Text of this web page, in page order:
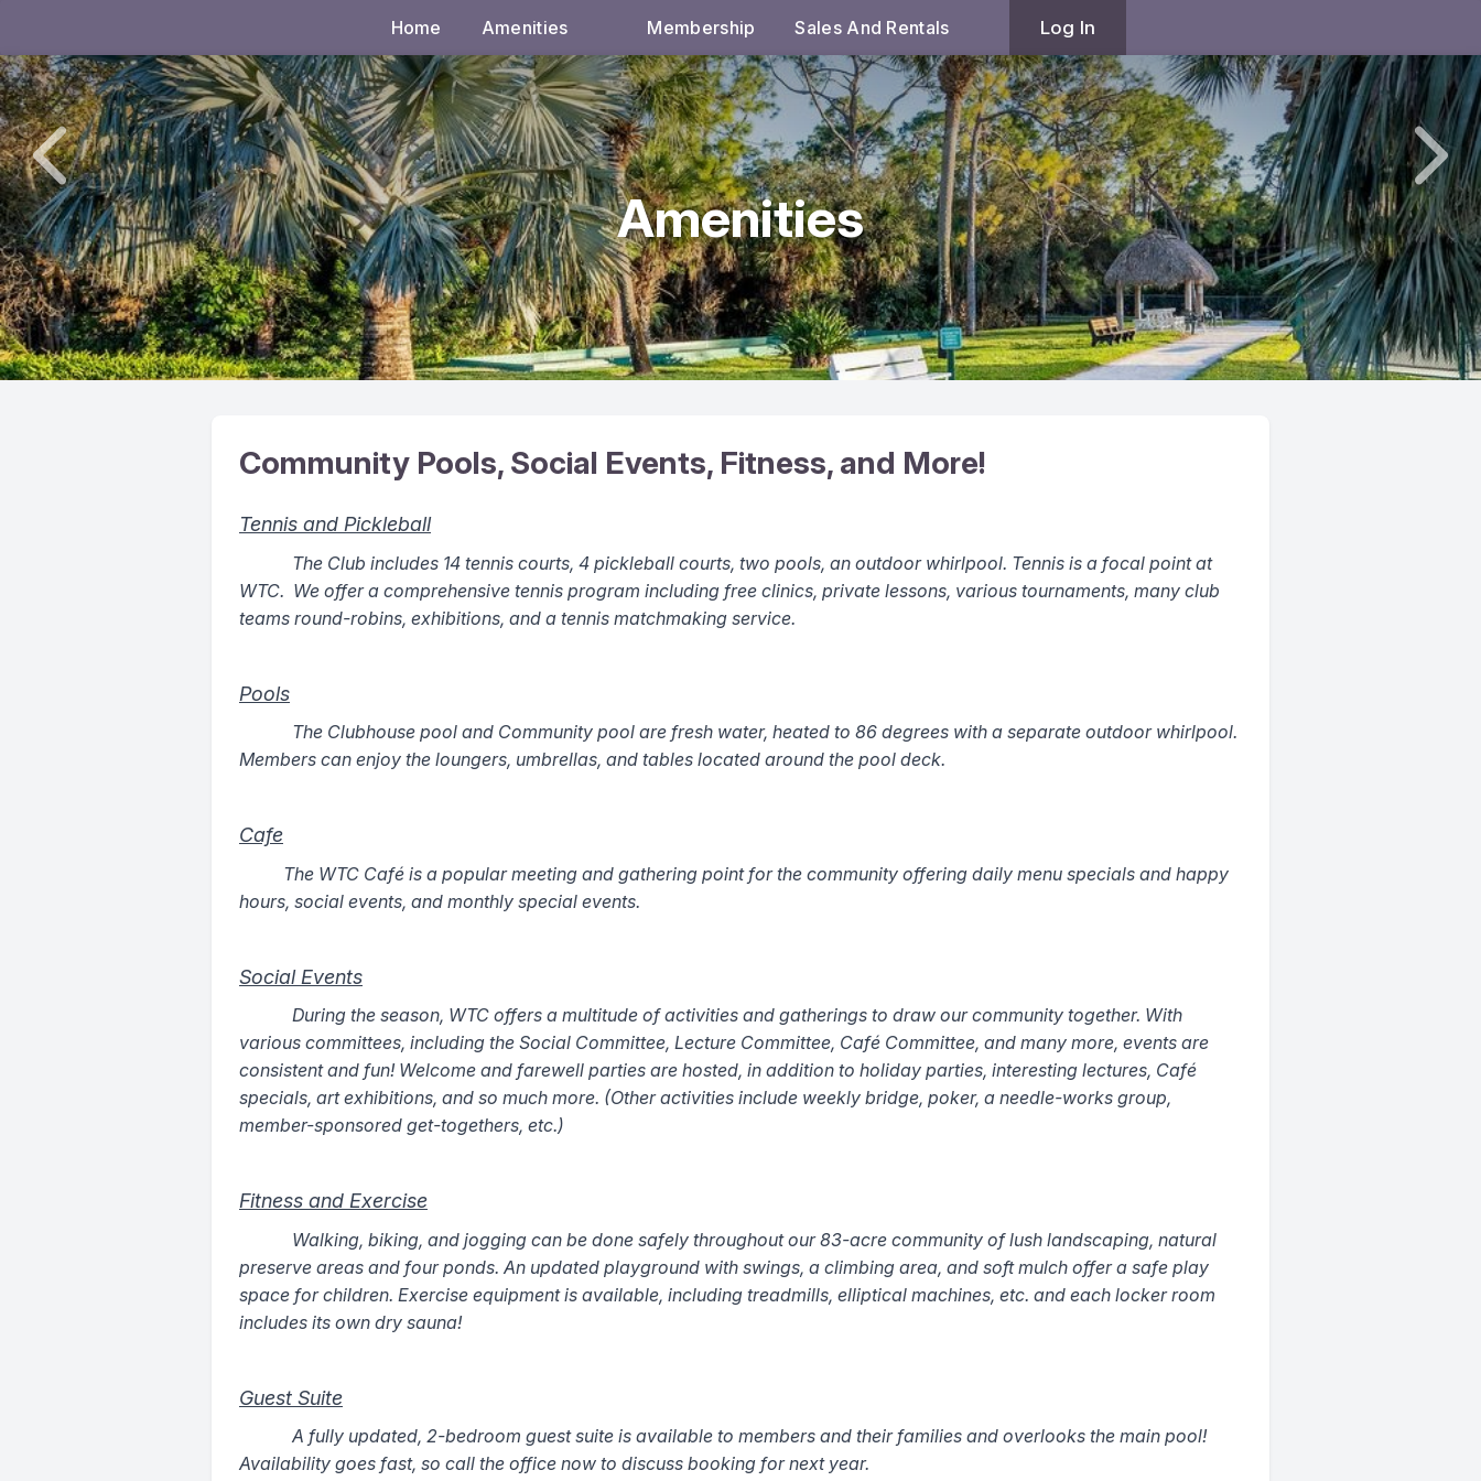
Home Amenities Membership Sales And Rentals Log In
Amenities
Community Pools, Social Events, Fitness, and More!
Tennis and Pickleball
The Club includes 14 tennis courts, 4 pickleball courts, two pools, an outdoor whirlpool. Tennis is a focal point at
WTC. We offer a comprehensive tennis program including free clinics, private lessons, various tournaments, many club
teams round-robins, exhibitions, and a tennis matchmaking service.
Pools
The Clubhouse pool and Community pool are fresh water, heated to 86 degrees with a separate outdoor whirlpool.
Members can enjoy the loungers, umbrellas, and tables located around the pool deck.
Cafe
The WTC Café is a popular meeting and gathering point for the community offering daily menu specials and happy
hours, social events, and monthly special events.
Social Events
During the season, WTC offers a multitude of activities and gatherings to draw our community together. With
various committees, including the Social Committee, Lecture Committee, Café Committee, and many more, events are
consistent and fun! Welcome and farewell parties are hosted, in addition to holiday parties, interesting lectures, Café
specials, art exhibitions, and so much more. (Other activities include weekly bridge, poker, a needle-works group,
member-sponsored get-togethers, etc.)
Fitness and Exercise
Walking, biking, and jogging can be done safely throughout our 83-acre community of lush landscaping, natural
preserve areas and four ponds. An updated playground with swings, a climbing area, and soft mulch offer a safe play
space for children. Exercise equipment is available, including treadmills, elliptical machines, etc. and each locker room
includes its own dry sauna!
Guest Suite
A fully updated, 2-bedroom guest suite is available to members and their families and overlooks the main pool!
Availability goes fast, so call the office now to discuss booking for next year.